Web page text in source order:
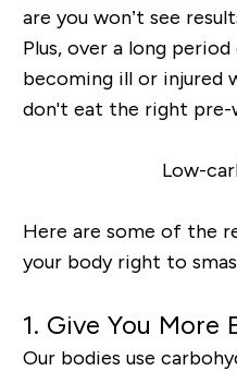
are you won’t see
Plus, over a long
becoming ill or injured
don't eat the right pre-
Here are some of the
your body right to
1. Give You More
Our bodies use